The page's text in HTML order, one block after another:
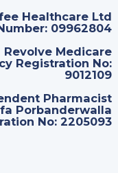
Healthcare Ltd
09962804
Revolve Medicare
Registration No:
9012109
Pharmacist
Porbanderwalla
No: 2205093